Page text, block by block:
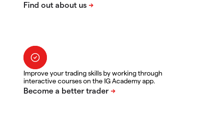
Improve your trading skills by working through
interactive courses on the IG Academy app.